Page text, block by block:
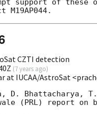
support of these
CZTI detection
(7 years ago)
at IUCAA/AstroSat
D. Bhattacharya,
(PRL) report